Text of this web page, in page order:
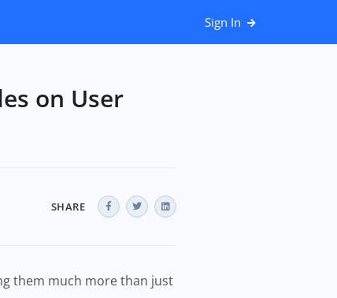
Sign In
on User
SHARE
them much more than just